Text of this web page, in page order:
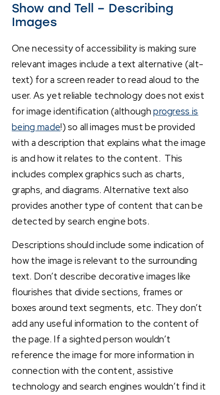
Show and Tell – Describing
Images
One necessity of accessibility is making sure
relevant images include a text alternative (alt-
text) for a screen reader to read aloud to the
user. As yet reliable technology does not exist
for image identification (althoughprogress is
being made!) so all images must be provided
with a description that explains what the image
is and how it relates to the content. This
includes complex graphics such as charts,
graphs, and diagrams. Alternative text also
provides another type of content that can be
detected by search engine bots.
Descriptions should include some indication of
how the image is relevant to the surrounding
text. Don’t describe decorative images like
flourishes that divide sections, frames or
boxes around text segments, etc. They don’t
add any useful information to the content of
the page. If a sighted person wouldn’t
reference the image for more information in
connection with the content, assistive
technology and search engines wouldn’t find it